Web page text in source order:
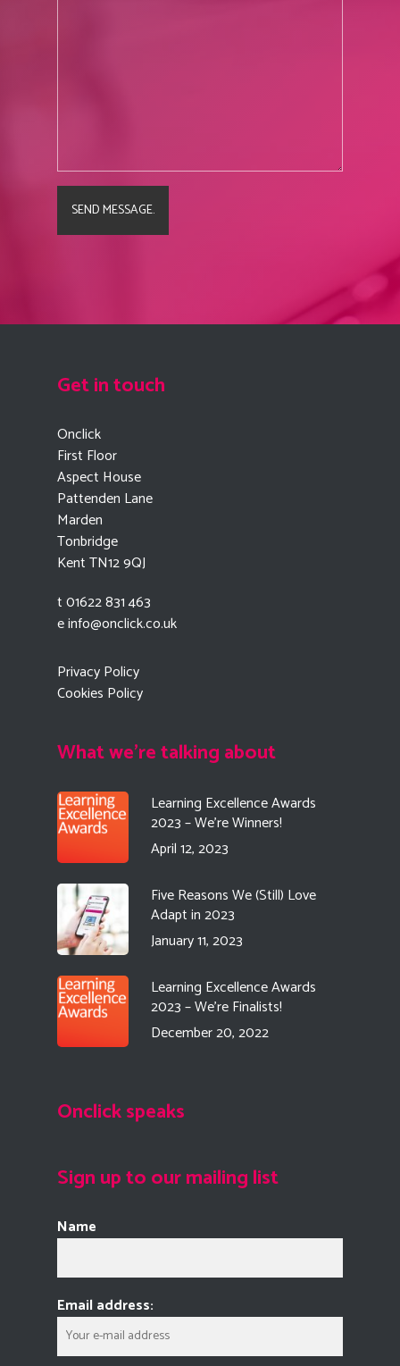
Get in touch
Onclick
First Floor
Aspect House
Pattenden Lane
Marden
Tonbridge
Kent TN12 9QJ
t 01622 831 463
einfo@onclick.co.uk
Privacy Policy
Cookies Policy
What we're talking about
Learning Excellence Awards
2023 – We’re Winners!
April 12, 2023
Five Reasons We (Still) Love
Adapt in 2023
January 11, 2023
Learning Excellence Awards
2023 – We’re Finalists!
December 20, 2022
Onclick speaks
Sign up to our mailing list
Name
Email address: